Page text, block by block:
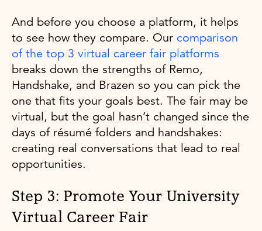
And before you choose a platform, it helps
to see how they compare. Our comparison
of the top 3 virtual career fair platforms
breaks down the strengths of Remo,
Handshake, and Brazen so you can pick the
one that fits your goals best. The fair may be
virtual, but the goal hasn’t changed since the
days of résumé folders and handshakes:
creating real conversations that lead to real
opportunities.
Step 3: Promote Your University
Virtual Career Fair